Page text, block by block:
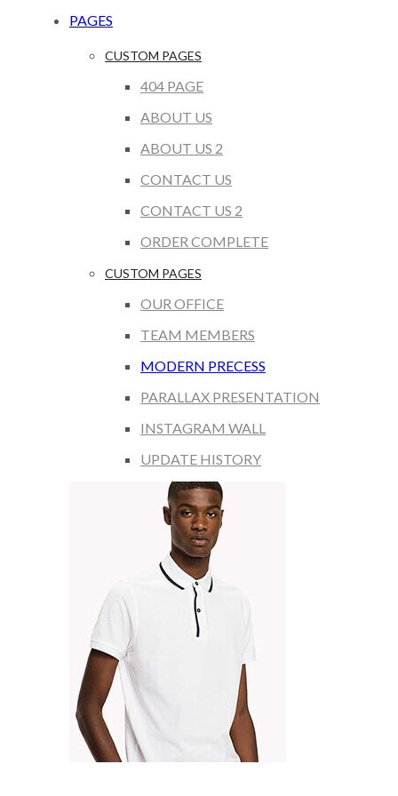
PAGES
CUSTOM PAGES
404 PAGE
ABOUT US
ABOUT US 2
CONTACT US
CONTACT US 2
ORDER COMPLETE
CUSTOM PAGES
OUR OFFICE
TEAM MEMBERS
MODERN PRECESS
PARALLAX PRESENTATION
INSTAGRAM WALL
UPDATE HISTORY